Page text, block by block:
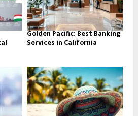
Golden Pacific: Best Banking
Services in California